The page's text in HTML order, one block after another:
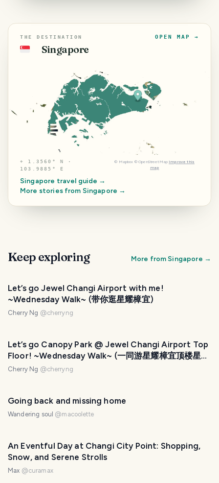
THE DESTINATION
🇸🇬 Singapore
OPEN MAP →
⌖ 1.3560° N ·
103.9885° E
© Mapbox © OpenStreetMap Improve this
map
Singapore travel guide →
More stories from Singapore →
Keep exploring More from Singapore →
Let’s go Jewel Changi Airport with me!
~Wednesday Walk~ (带你逛星耀樟宜)
Cherry Ng @cherryng
Let’s go Canopy Park @ Jewel Changi Airport Top
Floor! ~Wednesday Walk~ (一同游星耀樟宜顶楼星空
花园)
Cherry Ng @cherryng
Going back and missing home
Wandering soul @macoolette
An Eventful Day at Changi City Point: Shopping,
Snow, and Serene Strolls
Max @curamax